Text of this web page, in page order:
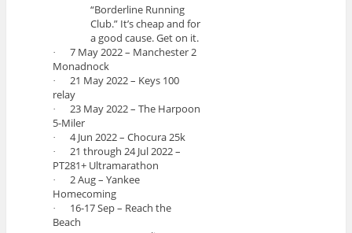
“Borderline Running
Club.” It’s cheap and for
a good cause. Get on it.
·
7 May 2022 – Manchester 2
Monadnock
·
21 May 2022 – Keys 100
relay
·
23 May 2022 – The Harpoon
5-Miler
· 4 Jun 2022 – Chocura 25k
·
21 through 24 Jul 2022 –
PT281+ Ultramarathon
·
2 Aug – Yankee
Homecoming
·
16-17 Sep – Reach the
Beach